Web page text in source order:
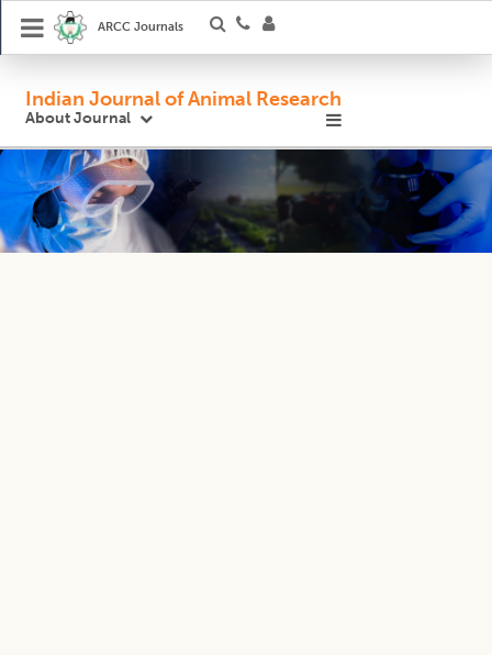
ARCC Journals
Indian Journal of Animal Research
About Journal